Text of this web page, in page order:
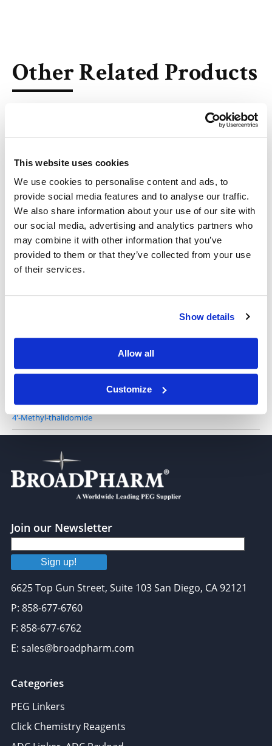
This website uses cookies
We use cookies to personalise content and ads, to
provide social media features and to analyse our traffic.
We also share information about your use of our site with
our social media, advertising and analytics partners who
may combine it with other information that you’ve
provided to them or that they’ve collected from your use
of their services.
Show details
Allow all
Customize
Other Related Products
Thalidomide
(S)-Thalidomide
4'-Methyl-thalidomide
Join our Newsletter
Sign up!
6625 Top Gun Street, Suite 103 San Diego, CA 92121
P: 858-677-6760
F: 858-677-6762
E: sales@broadpharm.com
Categories
PEG Linkers
Click Chemistry Reagents